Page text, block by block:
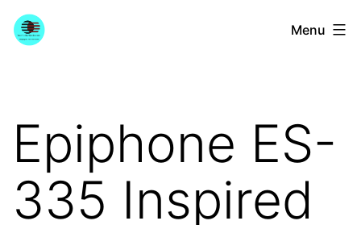
Skip
toYourGuitarGuide.com Menu
Epiphone ES-
335 Inspired